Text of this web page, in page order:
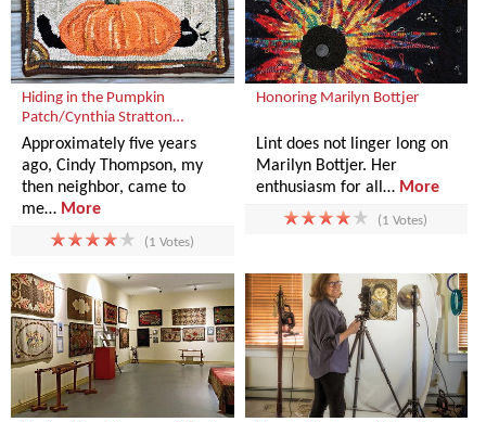
Hiding in the Pumpkin
Patch/Cynthia Stratton…
Approximately five years
ago, Cindy Thompson, my
then neighbor, came to
me… More
(1 Votes)
Honoring Marilyn Bottjer
Lint does not linger long on
Marilyn Bottjer. Her
enthusiasm for all… More
(1 Votes)